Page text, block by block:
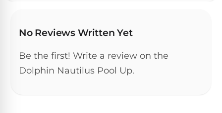
No Reviews Written Yet
Be the first! Write a review on the
Dolphin Nautilus Pool Up.